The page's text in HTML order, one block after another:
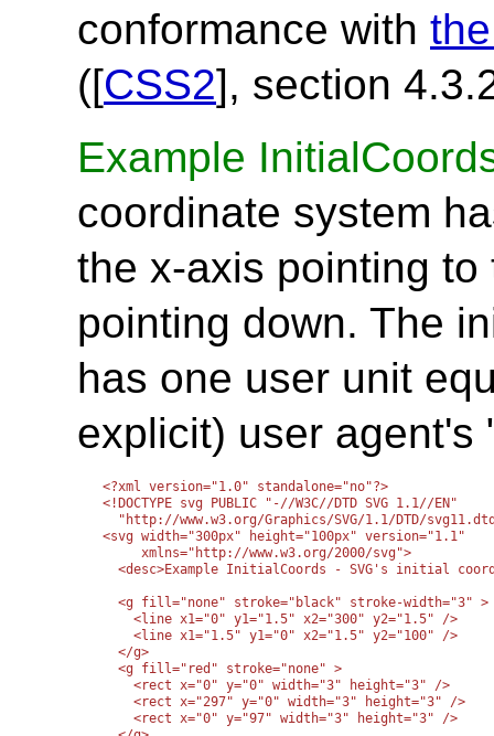
conformance with
([CSS2], section
Example
coordinate system
the x-axis pointing
pointing down. The
has one user unit
explicit) user agent's
<?xml version="1.0" standalone="no"?>
<!DOCTYPE svg PUBLIC "-//W3C//DTD SVG 1.1//EN"
"http://www.w3.org/Graphics/SVG/1.1/DTD/
<svg width="300px" height="100px" version="1.1"
     xmlns="http://www.w3.org/2000/svg">
<desc>Example InitialCoords - SVG's initial
  <g fill="none" stroke="black" stroke-width="3" >
    <line x1="0" y1="1.5" x2="300" y2="1.5" />
    <line x1="1.5" y1="0" x2="1.5" y2="100" />
  </g>
  <g fill="red" stroke="none" >
    <rect x="0" y="0" width="3" height="3" />
    <rect x="297" y="0" width="3" height="3" />
    <rect x="0" y="97" width="3" height="3" />